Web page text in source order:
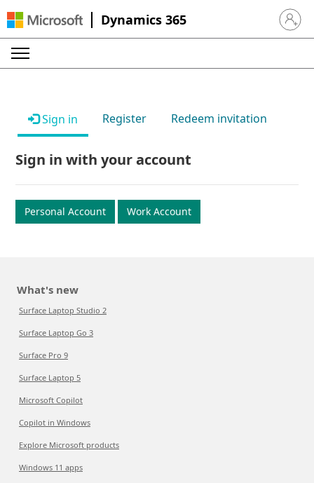
Dynamics 365 Sign in
Sign in Register Redeem invitation
Sign in with your account
Personal Account Work Account
What's new
Surface Laptop Studio 2
Surface Laptop Go 3
Surface Pro 9
Surface Laptop 5
Microsoft Copilot
Copilot in Windows
Explore Microsoft products
Windows 11 apps